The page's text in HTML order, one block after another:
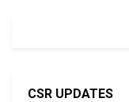
CSR UPDATES